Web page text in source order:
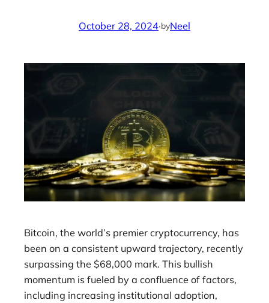
October 28, 2024·byNeel
Bitcoin, the world’s premier cryptocurrency, has
been on a consistent upward trajectory, recently
surpassing the $68,000 mark. This bullish
momentum is fueled by a confluence of factors,
including increasing institutional adoption,